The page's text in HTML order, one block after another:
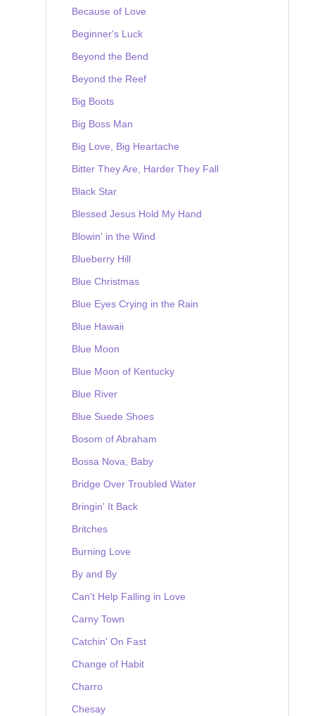
Because of Love
Beginner's Luck
Beyond the Bend
Beyond the Reef
Big Boots
Big Boss Man
Big Love, Big Heartache
Bitter They Are, Harder They Fall
Black Star
Blessed Jesus Hold My Hand
Blowin' in the Wind
Blueberry Hill
Blue Christmas
Blue Eyes Crying in the Rain
Blue Hawaii
Blue Moon
Blue Moon of Kentucky
Blue River
Blue Suede Shoes
Bosom of Abraham
Bossa Nova, Baby
Bridge Over Troubled Water
Bringin' It Back
Britches
Burning Love
By and By
Can't Help Falling in Love
Carny Town
Catchin' On Fast
Change of Habit
Charro
Chesay